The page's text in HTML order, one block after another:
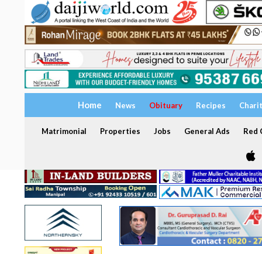
Home News Obituary Recipes
Matrimonial Properties Jobs General Ads Red